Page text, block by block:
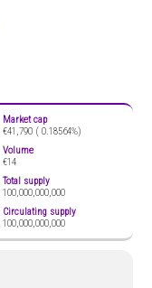
Market cap
€41,790 ( 0.18564%)
Volume
€14
Total supply
100,000,000,000
Circulating supply
100,000,000,000